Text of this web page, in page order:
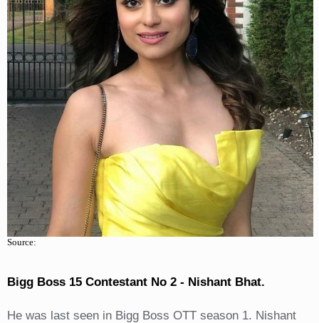
Source:
Bigg Boss 15 Contestant No 2 - Nishant Bhat.
He was last seen in Bigg Boss OTT season 1. Nishant